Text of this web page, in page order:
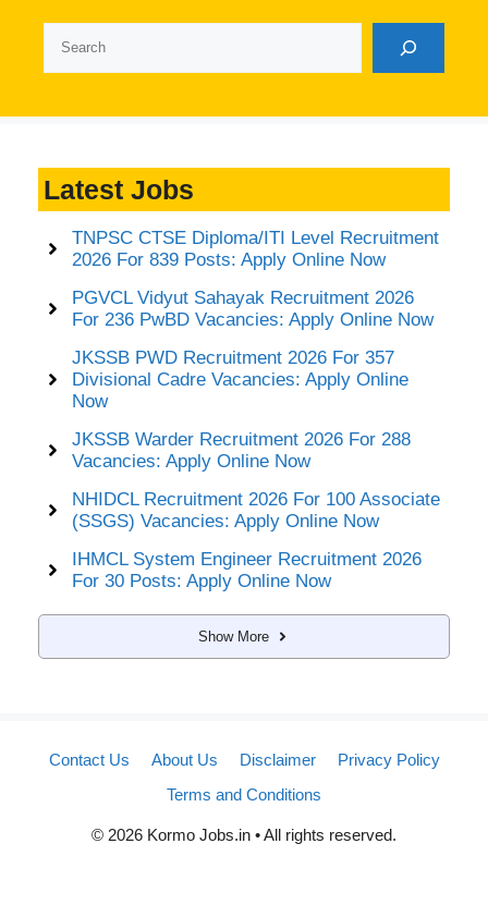
Latest Jobs
TNPSC CTSE Diploma/ITI Level Recruitment
2026 For 839 Posts: Apply Online Now
PGVCL Vidyut Sahayak Recruitment 2026
For 236 PwBD Vacancies: Apply Online Now
JKSSB PWD Recruitment 2026 For 357
Divisional Cadre Vacancies: Apply Online
Now
JKSSB Warder Recruitment 2026 For 288
Vacancies: Apply Online Now
NHIDCL Recruitment 2026 For 100 Associate
(SSGS) Vacancies: Apply Online Now
IHMCL System Engineer Recruitment 2026
For 30 Posts: Apply Online Now
Show More
Contact Us About Us Disclaimer
Privacy Policy
Terms and Conditions
© 2026 Kormo Jobs.in • All rights reserved.